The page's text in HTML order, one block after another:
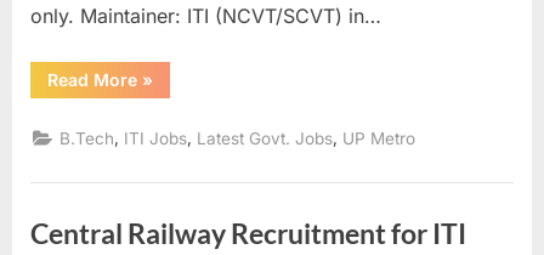
only. Maintainer: ITI (NCVT/SCVT) in…
Read More“Sarkari
Naukri
UP
Metro
Posts,
start”
»
B.Tech ITI Jobs Latest Govt. Jobs UP Metro
Central Railway Recruitment for ITI